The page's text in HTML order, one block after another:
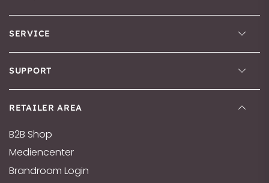
SERVICE
SUPPORT
RETAILER AREA
B2B Shop
Mediencenter
Brandroom Login